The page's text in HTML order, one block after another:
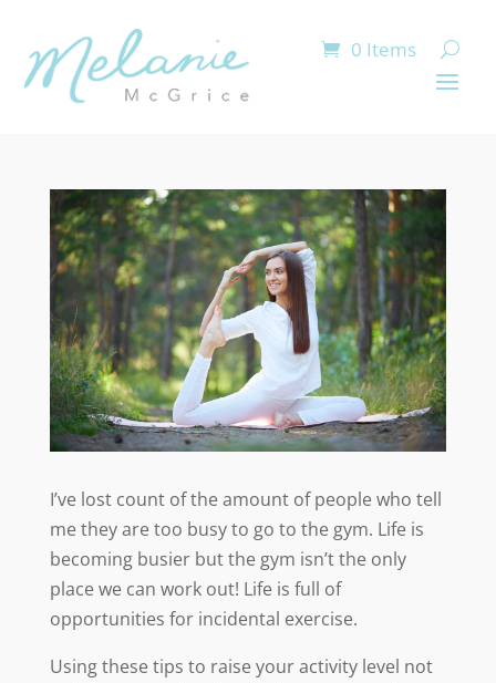
0 Items
I’ve lost count of the amount of people who tell
me they are too busy to go to the gym. Life is
becoming busier but the gym isn’t the only
place we can work out! Life is full of
opportunities for incidental exercise.
Using these tips to raise your activity level not